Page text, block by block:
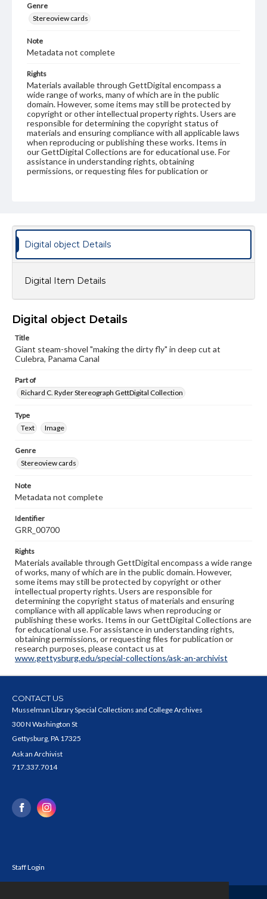
Genre
Stereoview cards
Note
Metadata not complete
Rights
Materials available through GettDigital encompass a
wide range of works, many of which are in the public
domain. However, some items may still be protected by
copyright or other intellectual property rights. Users are
responsible for determining the copyright status of
materials and ensuring compliance with all applicable laws
when reproducing or publishing these works. Items in
our GettDigital Collections are for educational use. For
assistance in understanding rights, obtaining
permissions, or requesting files for publication or
Digital object Details
Digital Item Details
Digital object Details
Title
Giant steam-shovel "making the dirty fly" in deep cut at
Culebra, Panama Canal
Part of
Richard C. Ryder Stereograph GettDigital Collection
Type
Text
Image
Genre
Stereoview cards
Note
Metadata not complete
Identifier
GRR_00700
Rights
Materials available through GettDigital encompass a wide range
of works, many of which are in the public domain. However,
some items may still be protected by copyright or other
intellectual property rights. Users are responsible for
determining the copyright status of materials and ensuring
compliance with all applicable laws when reproducing or
publishing these works. Items in our GettDigital Collections are
for educational use. For assistance in understanding rights,
obtaining permissions, or requesting files for publication or
research purposes, please contact us at
www.gettysburg.edu/special-collections/ask-an-archivist
CONTACT US
Musselman Library Special Collections and College Archives
300 N Washington St
Gettysburg, PA 17325
Ask an Archivist
717.337.7014
Staff Login